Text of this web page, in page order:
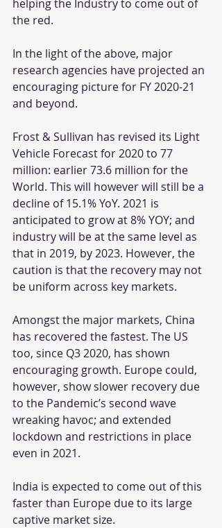
helping the Industry to come out of
the red.
In the light of the above, major
research agencies have projected an
encouraging picture for FY 2020-21
and beyond.
Frost & Sullivan has revised its Light
Vehicle Forecast for 2020 to 77
million: earlier 73.6 million for the
World. This will however will still be a
decline of 15.1% YoY. 2021 is
anticipated to grow at 8% YOY; and
industry will be at the same level as
that in 2019, by 2023. However, the
caution is that the recovery may not
be uniform across key markets.
Amongst the major markets, China
has recovered the fastest. The US
too, since Q3 2020, has shown
encouraging growth. Europe could,
however, show slower recovery due
to the Pandemic’s second wave
wreaking havoc; and extended
lockdown and restrictions in place
even in 2021.
India is expected to come out of this
faster than Europe due to its large
captive market size.